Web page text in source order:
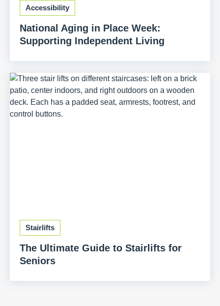
Accessibility
National Aging in Place Week:
Supporting Independent Living
Stairlifts
The Ultimate Guide to Stairlifts for
Seniors